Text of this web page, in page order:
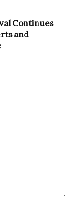
Continues
and